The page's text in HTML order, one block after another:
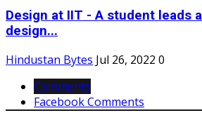
Design at IIT - A student leads
design...
Hindustan Bytes Jul 26, 2022 0
Comments
Facebook Comments